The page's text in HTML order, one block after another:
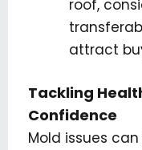
roof,
attract
Tackling
Confidence
Mold issues